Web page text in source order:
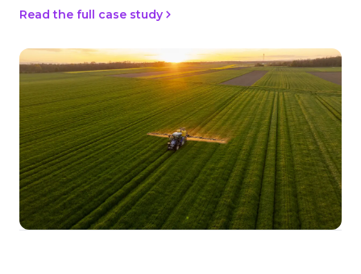
Read the full case study